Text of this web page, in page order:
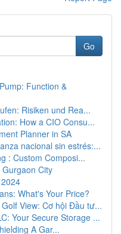
Go
Function &
Risiken und Rea...
How a CIO Consu...
Planner in SA
nacional sin estrés:...
: Custom Composi...
City
What's Your Price?
View: Cơ hội Đầu tư...
Your Secure Storage ...
A Gar...